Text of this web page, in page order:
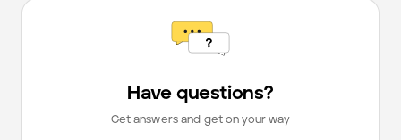
Have questions?
Get answers and get on your way